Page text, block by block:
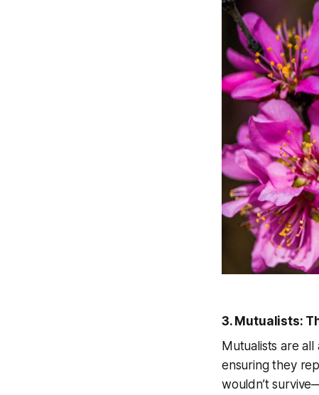
3. Mutualists:
Mutualists are
ensuring they
wouldn’t